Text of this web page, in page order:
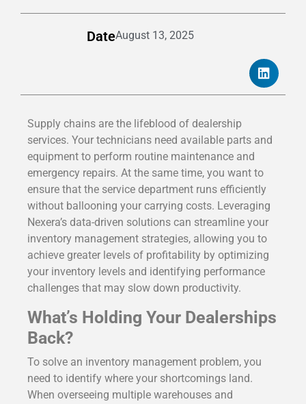
DateAugust 13, 2025
Supply chains are the lifeblood of dealership
services. Your technicians need available parts and
equipment to perform routine maintenance and
emergency repairs. At the same time, you want to
ensure that the service department runs efficiently
without ballooning your carrying costs. Leveraging
Nexera’s data-driven solutions can streamline your
inventory management strategies, allowing you to
achieve greater levels of profitability by optimizing
your inventory levels and identifying performance
challenges that may slow down productivity.
What’s Holding Your Dealerships
Back?
To solve an inventory management problem, you
need to identify where your shortcomings land.
When overseeing multiple warehouses and